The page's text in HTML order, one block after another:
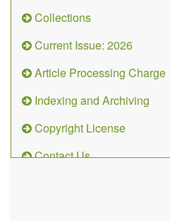
Collections
Current Issue: 2026
Article Processing Charge
Indexing and Archiving
Copyright License
Contact Us